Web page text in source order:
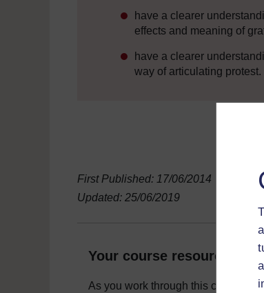
have a clearer
effects and meaning of
have a clearer
way of articulating protest.
First Published: 17/06/2014
Updated: 25/06/2019
Your course resources
As you work through this course